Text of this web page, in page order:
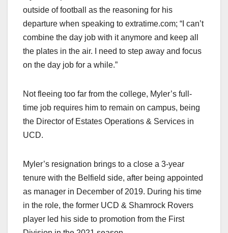
outside of football as the reasoning for his
departure when speaking to extratime.com; “I can’t
combine the day job with it anymore and keep all
the plates in the air. I need to step away and focus
on the day job for a while.”
Not fleeing too far from the college, Myler’s full-
time job requires him to remain on campus, being
the Director of Estates Operations & Services in
UCD.
Myler’s resignation brings to a close a 3-year
tenure with the Belfield side, after being appointed
as manager in December of 2019. During his time
in the role, the former UCD & Shamrock Rovers
player led his side to promotion from the First